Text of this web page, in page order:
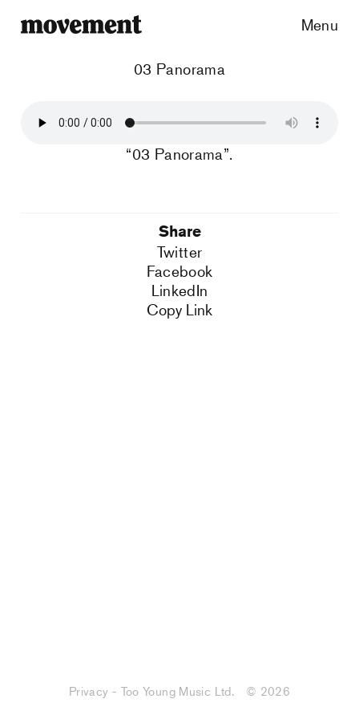
Menu
03 Panorama
“03 Panorama”.
Share
Twitter
Facebook
LinkedIn
Copy Link
Privacy - Too Young Music Ltd. © 2026